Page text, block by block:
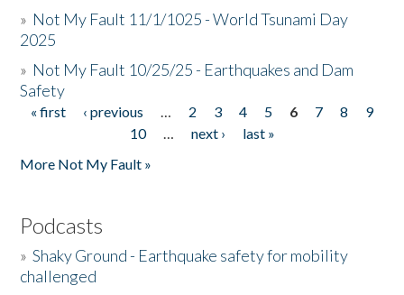
» Not My Fault 11/1/1025 - World Tsunami Day
2025
» Not My Fault 10/25/25 - Earthquakes and Dam
Safety
Pages
« first ‹ previous … 2 3 4 5 6 7 8
9
10
… next ›
last »
More Not My Fault »
Podcasts
»Shaky Ground - Earthquake safety for mobility
challenged